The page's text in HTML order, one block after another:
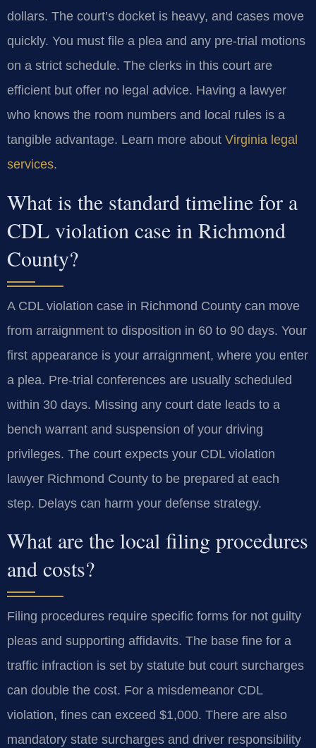
dollars. The court’s docket is heavy, and cases move
quickly. You must file a plea and any pre-trial motions
on a strict schedule. The clerks in this court are
efficient but offer no legal advice. Having a lawyer
who knows the room numbers and local rules is a
tangible advantage. Learn more about Virginia legal
services.
What is the standard timeline for a
CDL violation case in Richmond
County?
A CDL violation case in Richmond County can move
from arraignment to disposition in 60 to 90 days. Your
first appearance is your arraignment, where you enter
a plea. Pre-trial conferences are usually scheduled
within 30 days. Missing any court date leads to a
bench warrant and suspension of your driving
privileges. The court expects your CDL violation
lawyer Richmond County to be prepared at each
step. Delays can harm your defense strategy.
What are the local filing procedures
and costs?
Filing procedures require specific forms for not guilty
pleas and supporting affidavits. The base fine for a
traffic infraction is set by statute but court surcharges
can double the cost. For a misdemeanor CDL
violation, fines can exceed $1,000. There are also
mandatory state surcharges and driver responsibility